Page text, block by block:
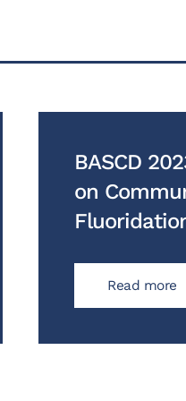
BASCD
on
Read more